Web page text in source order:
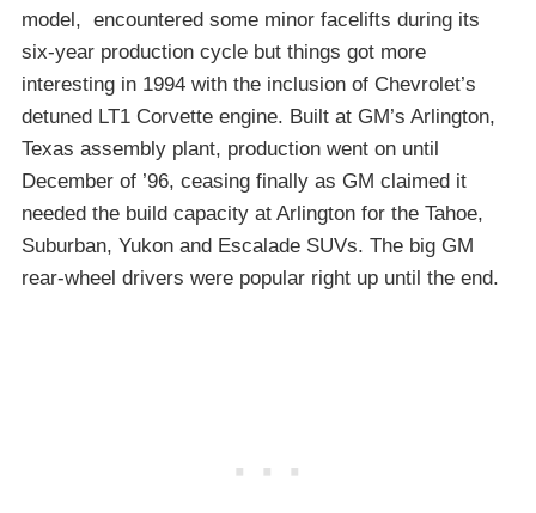
model, encountered some minor facelifts during its
six-year production cycle but things got more
interesting in 1994 with the inclusion of Chevrolet’s
detuned LT1 Corvette engine. Built at GM’s Arlington,
Texas assembly plant, production went on until
December of ’96, ceasing finally as GM claimed it
needed the build capacity at Arlington for the Tahoe,
Suburban, Yukon and Escalade SUVs. The big GM
rear-wheel drivers were popular right up until the end.